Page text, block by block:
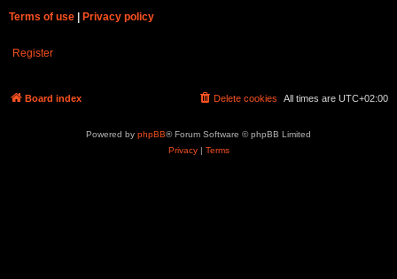
Terms of use
Privacy policy
Register
Board index All times are UTC+02:00
Delete cookies
Powered by phpBB® Forum Software © phpBB Limited
Privacy| Terms